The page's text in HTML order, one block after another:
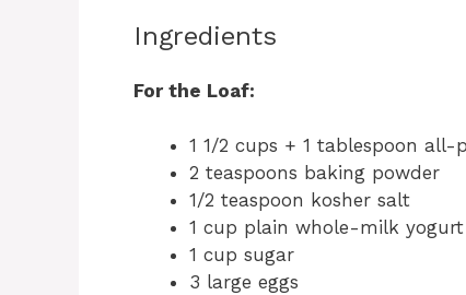
Ingredients
For the Loaf:
1 1/2 cups + 1 tablespoon all-
2 teaspoons baking powder
1/2 teaspoon kosher salt
1 cup plain whole-milk yogurt
1 cup sugar
3 large eggs